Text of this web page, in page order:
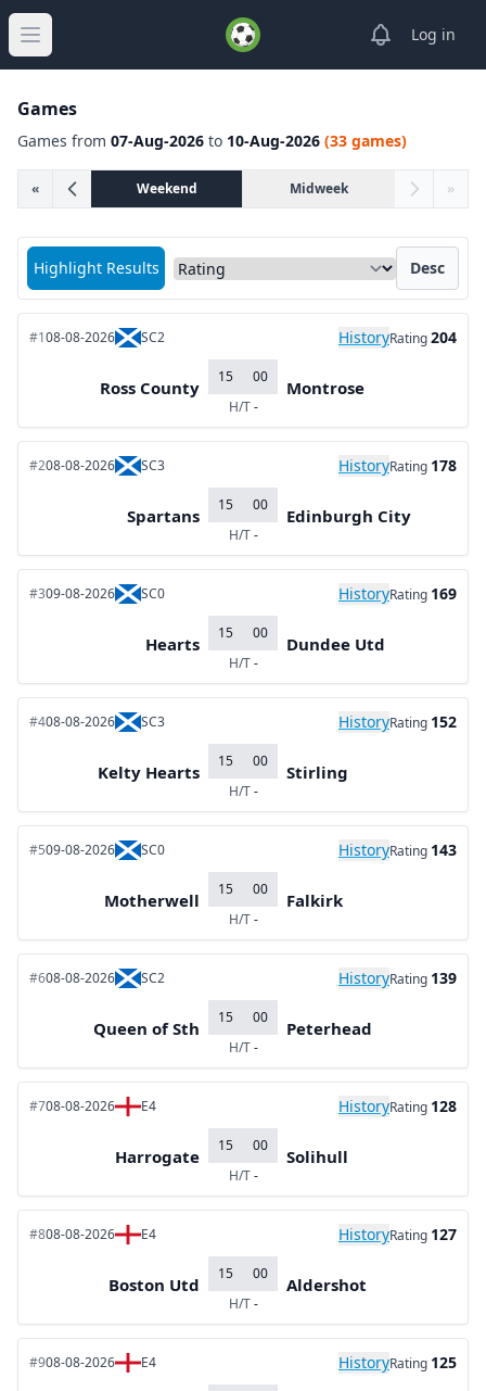
Open main menu
ViewLog in
Games
Games from 07-Aug-2026 to 10-Aug-2026 (33 games)
« Weekend Midweek »
Highlight Results
Sort matches by Desc
#108-08-2026 SC2 HistoryRating204
Ross County
15
00
H/T-
Montrose
#208-08-2026 SC3 HistoryRating 178
Spartans
15
00
H/T-
Edinburgh City
#309-08-2026 SC0 HistoryRating 169
Hearts
15
00
H/T-
Dundee Utd
#408-08-2026 SC3 HistoryRating 152
Kelty Hearts
15
00
H/T-
Stirling
#509-08-2026 SC0 HistoryRating 143
Motherwell
15
00
H/T-
Falkirk
#608-08-2026 SC2 HistoryRating 139
Queen of Sth
15
00
H/T-
Peterhead
#708-08-2026 E4 HistoryRating 128
Harrogate
15
00
H/T-
Solihull
#808-08-2026 E4 HistoryRating 127
Boston Utd
15
00
H/T-
Aldershot
#908-08-2026 E4 HistoryRating 125